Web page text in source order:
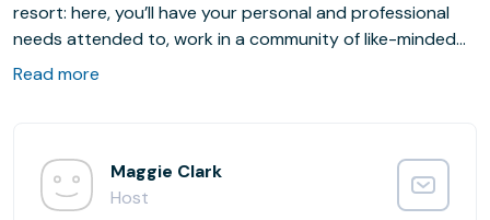
resort: here, you’ll have your personal and professional
needs attended to, work in a community of like-minded
individuals, and do it all in an environment that is designed
chosen to infuse an element of ease into the workday.
Read more
Maggie Clark
Host